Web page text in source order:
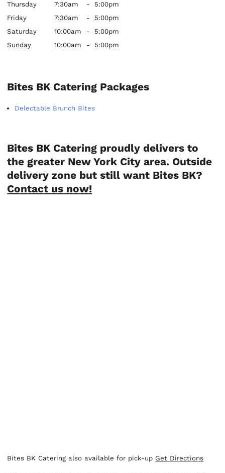
Thursday
7:30am -
5:00pm
Friday
7:30am -
5:00pm
Saturday
10:00am -
5:00pm
Sunday
10:00am - 5:00pm
Bites BK Catering Packages
Delectable Brunch Bites
Bites BK Catering proudly delivers to
the greater New York City area. Outside
delivery zone but still want Bites BK?
Contact us now!
Bites BK Catering also available for pick-up Get Directions